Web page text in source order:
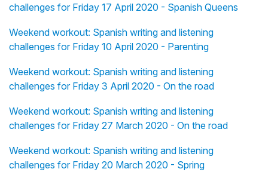
challenges for Friday 17 April 2020 - Spanish Queens
Weekend workout: Spanish writing and listening
challenges for Friday 10 April 2020 - Parenting
Weekend workout: Spanish writing and listening
challenges for Friday 3 April 2020 - On the road
Weekend workout: Spanish writing and listening
challenges for Friday 27 March 2020 - On the road
Weekend workout: Spanish writing and listening
challenges for Friday 20 March 2020 - Spring